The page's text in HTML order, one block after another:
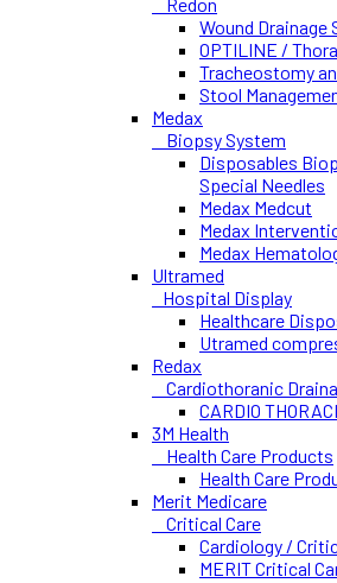
Wound Drainage
OPTILINE /
Tracheostomy
Stool
Medax
Biopsy System
Disposables
Special Needles
Medax Medcut
Medax
Medax
Ultramed
Hospital Display
Healthcare
Utramed
Redax
Cardiothoranic
CARDIO
3M Health
Health Care Products
Health Care
Merit Medicare
Critical Care
Cardiology /
MERIT Critical